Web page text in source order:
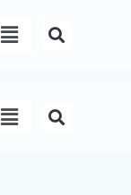
Menu
Menu